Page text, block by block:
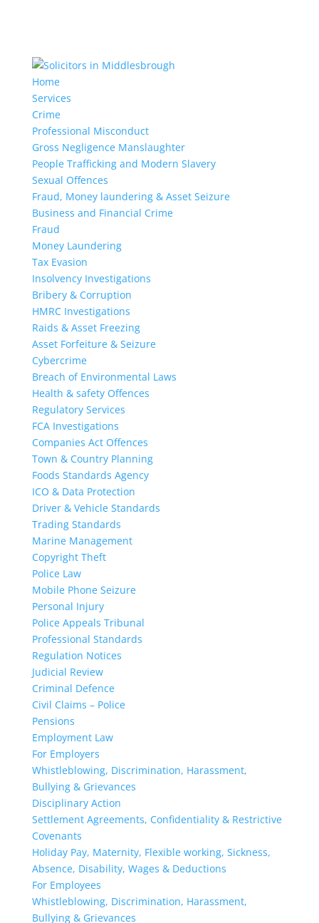
Home
Services
Crime
Professional Misconduct
Gross Negligence Manslaughter
People Trafficking and Modern Slavery
Sexual Offences
Fraud, Money laundering & Asset Seizure
Business and Financial Crime
Fraud
Money Laundering
Tax Evasion
Insolvency Investigations
Bribery & Corruption
HMRC Investigations
Raids & Asset Freezing
Asset Forfeiture & Seizure
Cybercrime
Breach of Environmental Laws
Health & safety Offences
Regulatory Services
FCA Investigations
Companies Act Offences
Town & Country Planning
Foods Standards Agency
ICO & Data Protection
Driver & Vehicle Standards
Trading Standards
Marine Management
Copyright Theft
Police Law
Mobile Phone Seizure
Personal Injury
Police Appeals Tribunal
Professional Standards
Regulation Notices
Judicial Review
Criminal Defence
Civil Claims – Police
Pensions
Employment Law
For Employers
Whistleblowing, Discrimination, Harassment,
Bullying & Grievances
Disciplinary Action
Settlement Agreements, Confidentiality & Restrictive
Covenants
Holiday Pay, Maternity, Flexible working, Sickness,
Absence, Disability, Wages & Deductions
For Employees
Whistleblowing, Discrimination, Harassment,
Bullying & Grievances